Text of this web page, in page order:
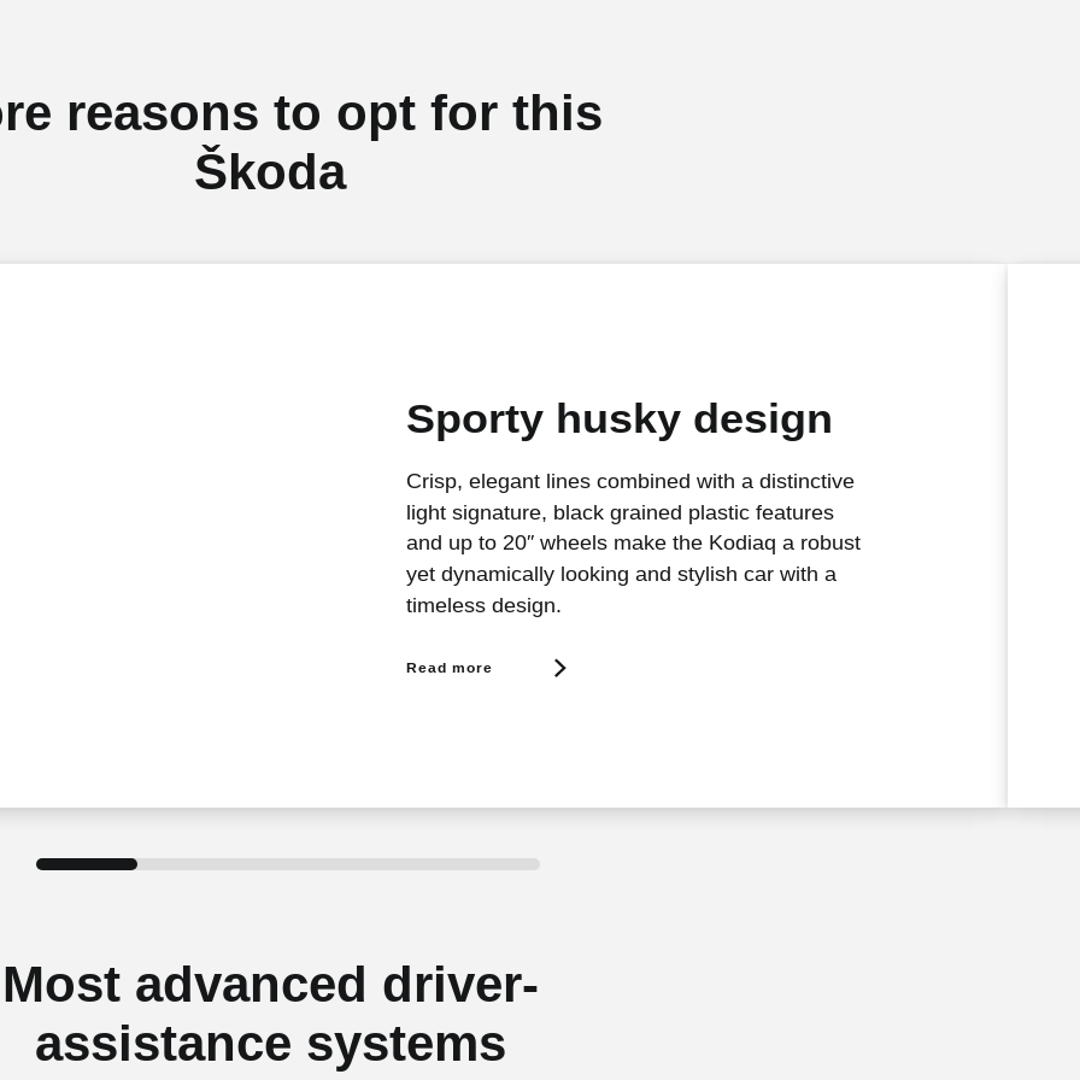
reasons to opt for this
Škoda
Sporty husky design
Crisp, elegant lines combined with a distinctive
light signature, black grained plastic features
and up to 20″ wheels make the Kodiaq a robust
yet dynamically looking and stylish car with a
timeless design.
Read more
Most advanced driver-
assistance systems